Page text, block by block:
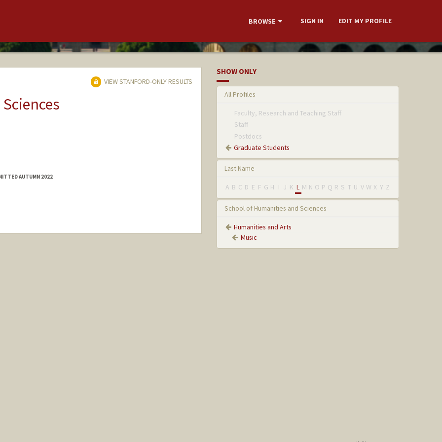
BROWSE SIGN IN EDIT MY PROFILE
VIEW STANFORD-ONLY RESULTS
AUTUMN 2022
SHOW ONLY
All Profiles
Faculty, Research and Teaching Staff
Staff
Postdocs
Graduate Students
Last Name
A B C D E F G H I J K L M N O P Q R S T U V W X Y Z
School of Humanities and Sciences
Humanities and Arts
Music